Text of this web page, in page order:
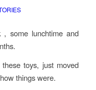
some lunchtime and
toys, just moved
things were.